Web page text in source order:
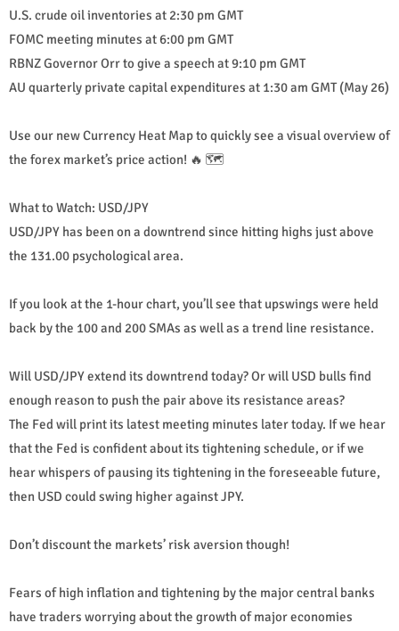
U.S. crude oil inventories at 2:30 pm GMT
FOMC meeting minutes at 6:00 pm GMT
RBNZ Governor Orr to give a speech at 9:10 pm GMT
AU quarterly private capital expenditures at 1:30 am GMT (May 26)
Use our new Currency Heat Map to quickly see a visual overview of
the forex market’s price action! 🔥 🗺️
What to Watch: USD/JPY
USD/JPY has been on a downtrend since hitting highs just above
the 131.00 psychological area.
If you look at the 1-hour chart, you’ll see that upswings were held
back by the 100 and 200 SMAs as well as a trend line resistance.
Will USD/JPY extend its downtrend today? Or will USD bulls find
enough reason to push the pair above its resistance areas?
The Fed will print its latest meeting minutes later today. If we hear
that the Fed is confident about its tightening schedule, or if we
hear whispers of pausing its tightening in the foreseeable future,
then USD could swing higher against JPY.
Don’t discount the markets’ risk aversion though!
Fears of high inflation and tightening by the major central banks
have traders worrying about the growth of major economies